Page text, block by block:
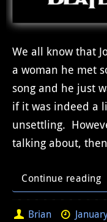
We all know that
a woman he met
song and he just
if it was indeed a
unsettling.
talking about,
Continue reading
Brian